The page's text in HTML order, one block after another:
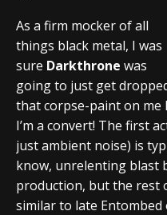
As a firm mocker of all
things black metal, I was
sure Darkthrone was
going to just get
that corpse-paint on me
I’m a convert! The first
just ambient noise) is
know, unrelenting blast
production, but the rest
similar to late Entombed